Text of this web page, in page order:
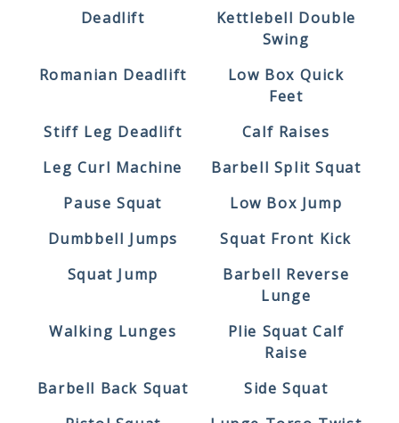
Deadlift
Kettlebell Double
Swing
Romanian Deadlift
Low Box Quick
Feet
Stiff Leg Deadlift
Calf Raises
Leg Curl Machine
Barbell Split Squat
Pause Squat
Low Box Jump
Dumbbell Jumps
Squat Front Kick
Squat Jump
Barbell Reverse
Lunge
Walking Lunges
Plie Squat Calf
Raise
Barbell Back Squat
Side Squat